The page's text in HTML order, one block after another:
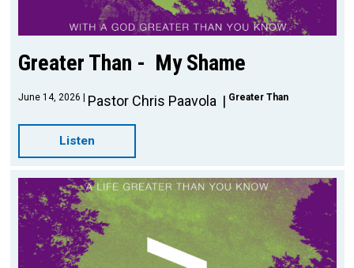
Greater Than - My Shame
June 14, 2026 Pastor Chris Paavola Greater Than
Listen